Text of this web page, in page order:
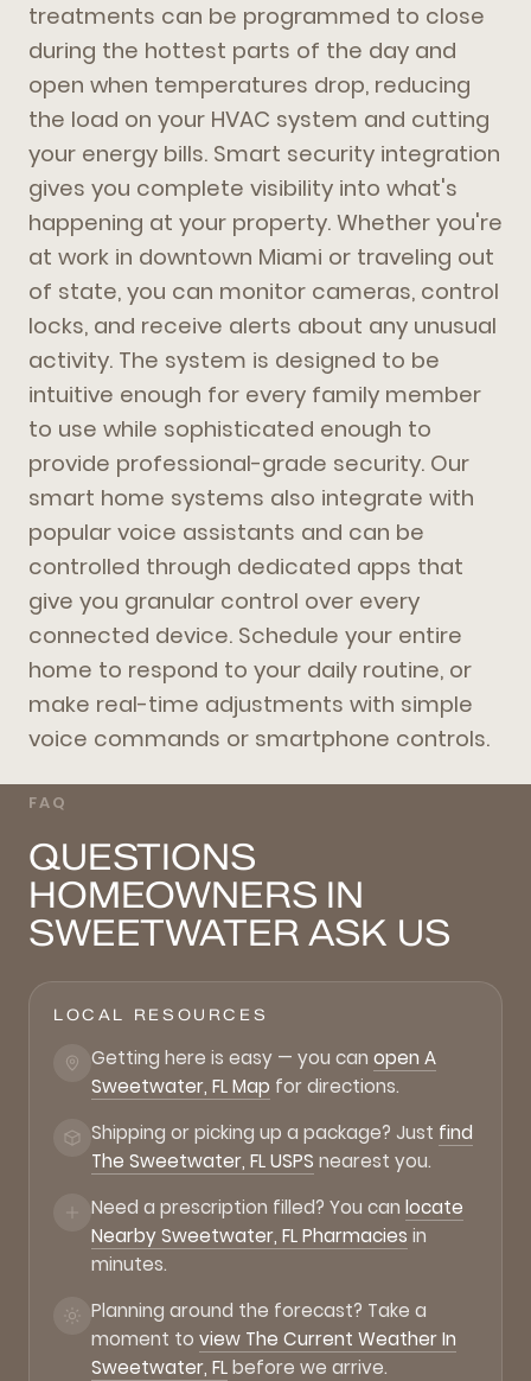
treatments can be programmed to close
during the hottest parts of the day and
open when temperatures drop, reducing
the load on your HVAC system and cutting
your energy bills. Smart security integration
gives you complete visibility into what's
happening at your property. Whether you're
at work in downtown Miami or traveling out
of state, you can monitor cameras, control
locks, and receive alerts about any unusual
activity. The system is designed to be
intuitive enough for every family member
to use while sophisticated enough to
provide professional-grade security. Our
smart home systems also integrate with
popular voice assistants and can be
controlled through dedicated apps that
give you granular control over every
connected device. Schedule your entire
home to respond to your daily routine, or
make real-time adjustments with simple
voice commands or smartphone controls.
FAQ
QUESTIONS
HOMEOWNERS IN
SWEETWATER ASK US
LOCAL RESOURCES
Getting here is easy — you can open A
Sweetwater, FL Map for directions.
Shipping or picking up a package? Just find
The Sweetwater, FL USPS nearest you.
Need a prescription filled? You can locate
Nearby Sweetwater, FL Pharmacies in
minutes.
Planning around the forecast? Take a
moment to view The Current Weather In
Sweetwater, FLbefore we arrive.